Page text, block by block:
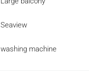
Seaview
washing machine